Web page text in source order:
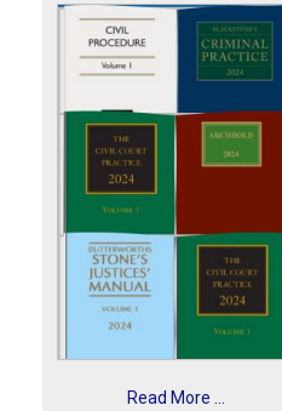
Read More ...